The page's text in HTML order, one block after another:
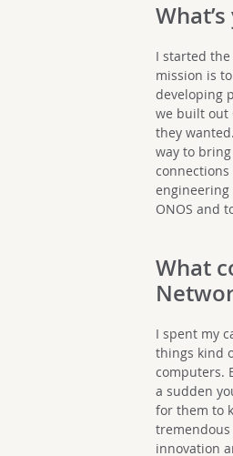
I started
mission is
developing
we built out
they
way to
engineering
ONOS and
What
I spent my
things kind
computers.
a sudden
for them to
innovation